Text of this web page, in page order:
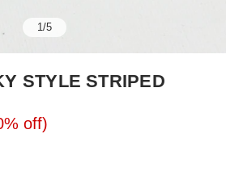
1/5
STYLE STRIPED
off)